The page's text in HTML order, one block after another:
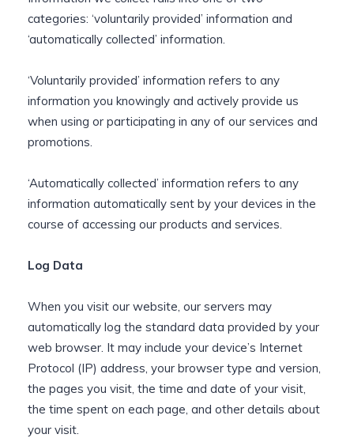
categories: ‘voluntarily provided’ information and
‘automatically collected’ information.
‘Voluntarily provided’ information refers to any
information you knowingly and actively provide us
when using or participating in any of our services and
promotions.
‘Automatically collected’ information refers to any
information automatically sent by your devices in the
course of accessing our products and services.
Log Data
When you visit our website, our servers may
automatically log the standard data provided by your
web browser. It may include your device’s Internet
Protocol (IP) address, your browser type and version,
the pages you visit, the time and date of your visit,
the time spent on each page, and other details about
your visit.